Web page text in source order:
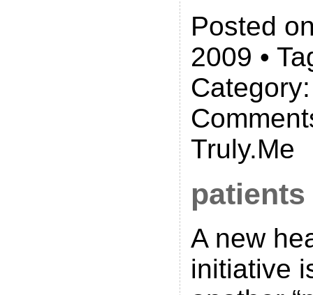
Posted
2009 •
Truly.Me
A new
initiative